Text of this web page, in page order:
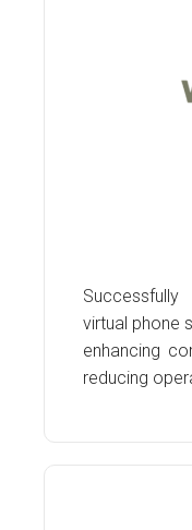
virtual phone
enhancing
reducing